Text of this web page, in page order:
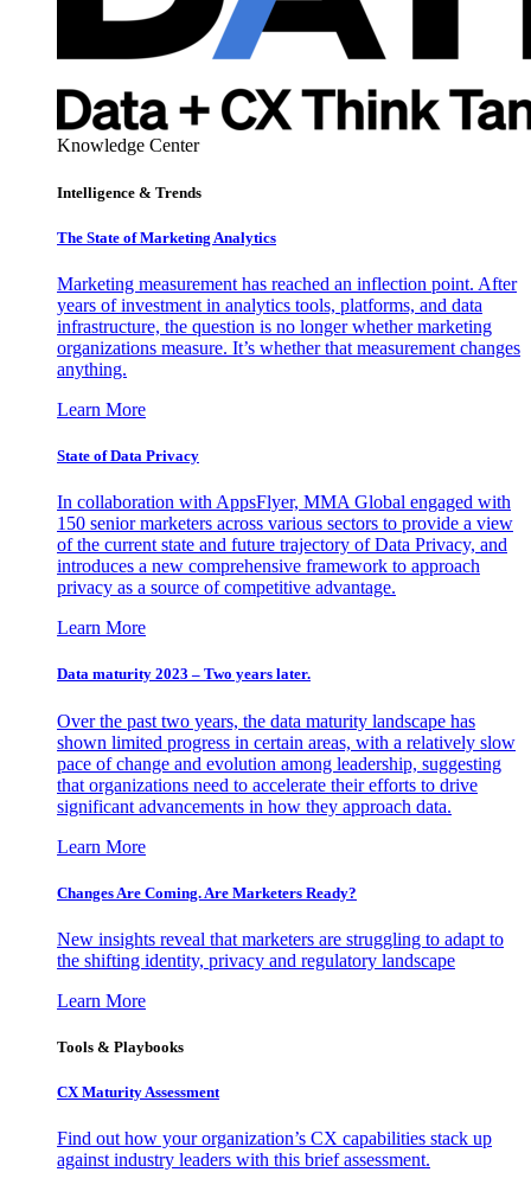
Knowledge Center
Intelligence & Trends
The State of Marketing Analytics
Marketing measurement has reached an inflection point. After
years of investment in analytics tools, platforms, and data
infrastructure, the question is no longer whether marketing
organizations measure. It’s whether that measurement changes
anything.
Learn More
State of Data Privacy
In collaboration with AppsFlyer, MMA Global engaged with
150 senior marketers across various sectors to provide a view
of the current state and future trajectory of Data Privacy, and
introduces a new comprehensive framework to approach
privacy as a source of competitive advantage.
Learn More
Data maturity 2023 – Two years later.
Over the past two years, the data maturity landscape has
shown limited progress in certain areas, with a relatively slow
pace of change and evolution among leadership, suggesting
that organizations need to accelerate their efforts to drive
significant advancements in how they approach data.
Learn More
Changes Are Coming. Are Marketers Ready?
New insights reveal that marketers are struggling to adapt to
the shifting identity, privacy and regulatory landscape
Learn More
Tools & Playbooks
CX Maturity Assessment
Find out how your organization’s CX capabilities stack up
against industry leaders with this brief assessment.